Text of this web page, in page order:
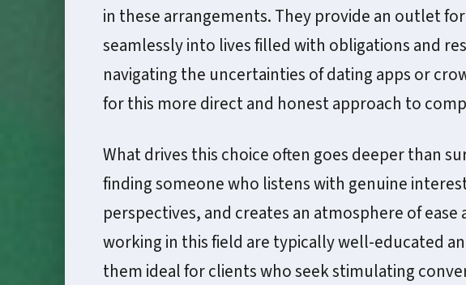
in these arrangements. They provide an outlet
seamlessly into lives filled with obligations and
navigating the uncertainties of dating apps or
for this more direct and honest approach to
What drives this choice often goes deeper than
finding someone who listens with genuine
perspectives, and creates an atmosphere of
working in this field are typically well-educated
them ideal for clients who seek stimulating